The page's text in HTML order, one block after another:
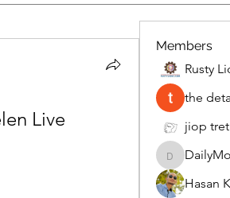
Live
Members
Rusty
the
jiop tret
DailyMovies
Hasan